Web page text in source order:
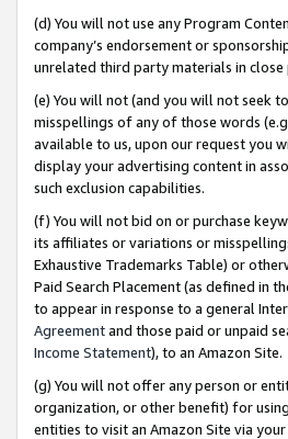
(d) You will not use any Program
company’s endorsement or
unrelated third party materials in
(e) You will not (and you will not seek
misspellings of any of those words
available to us, upon our request you
display your advertising content in
such exclusion capabilities.
(f) You will not bid on or purchase
its affiliates or variations or
Exhaustive Trademarks Table) or
Paid Search Placement (as defined in
to appear in response to a general
Agreementand those paid or unpaid
Income Statement), to an Amazon Site.
(g) You will not offer any person or
organization, or other benefit) for
entities to visit an Amazon Site via your